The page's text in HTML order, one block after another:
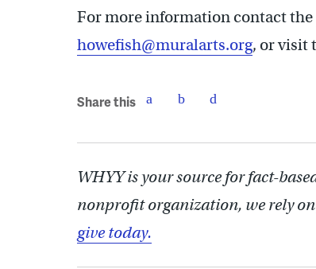
For more information contact
howefish@muralarts.org, or visit
Share this
WHYY is your source for fact-
nonprofit organization, we rely
give today.